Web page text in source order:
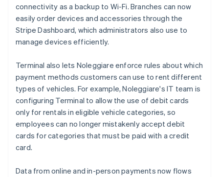
connectivity as a backup to Wi-Fi. Branches can now
easily order devices and accessories through the
Stripe Dashboard, which administrators also use to
manage devices efficiently.
Terminal also lets Noleggiare enforce rules about which
payment methods customers can use to rent different
types of vehicles. For example, Noleggiare's IT team is
configuring Terminal to allow the use of debit cards
only for rentals in eligible vehicle categories, so
employees can no longer mistakenly accept debit
cards for categories that must be paid with a credit
card.
Data from online and in-person payments now flows